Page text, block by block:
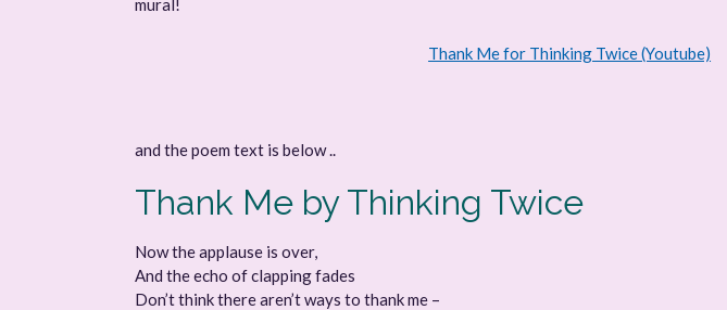
mural!
Thank Me for Thinking Twice (Youtube)
and the poem text is below ..
Thank Me by Thinking Twice
Now the applause is over,
And the echo of clapping fades
Don’t think there aren’t ways to thank me –